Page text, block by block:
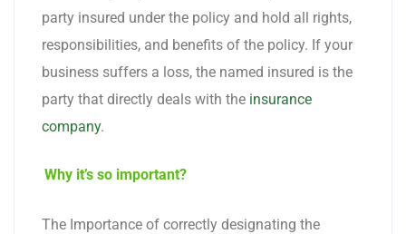
party insured under the policy and hold all rights,
responsibilities, and benefits of the policy. If your
business suffers a loss, the named insured is the
party that directly deals with the insurance
company.
Why it’s so important?
The Importance of correctly designating the